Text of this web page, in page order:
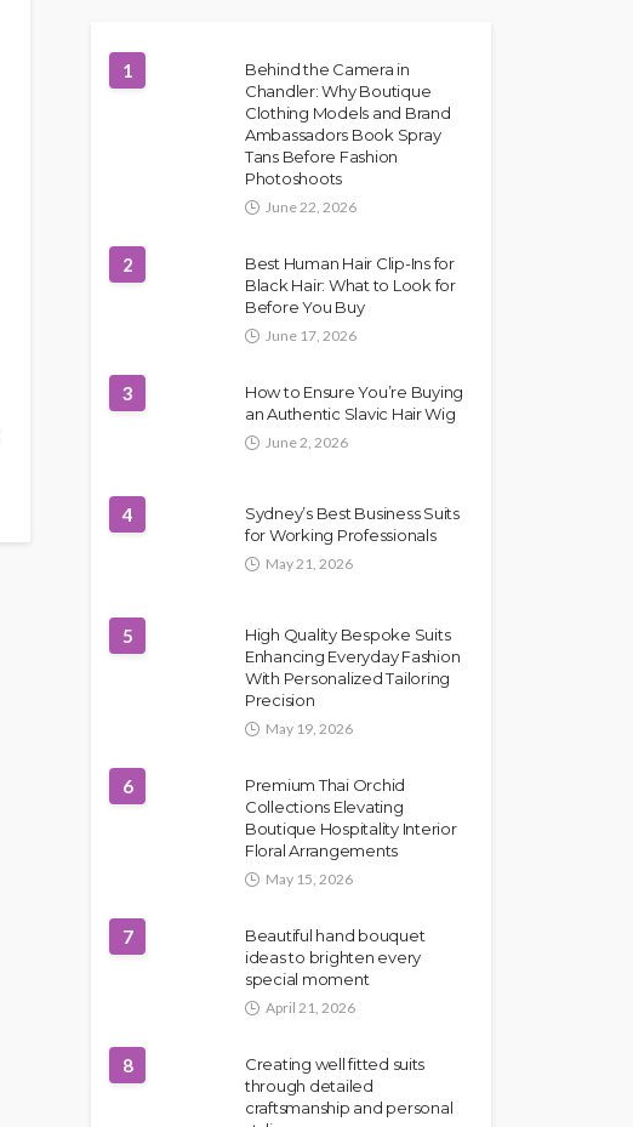
1
Behind the Camera in
Chandler: Why Boutique
Clothing Models and Brand
Ambassadors Book Spray
Tans Before Fashion
Photoshoots
June 22, 2026
2
Best Human Hair Clip-Ins for
Black Hair: What to Look for
Before You Buy
June 17, 2026
3
How to Ensure You’re Buying
an Authentic Slavic Hair Wig
June 2, 2026
4
Sydney’s Best Business Suits
for Working Professionals
May 21, 2026
5
High Quality Bespoke Suits
Enhancing Everyday Fashion
With Personalized Tailoring
Precision
May 19, 2026
6
Premium Thai Orchid
Collections Elevating
Boutique Hospitality Interior
Floral Arrangements
May 15, 2026
7
Beautiful hand bouquet
ideas to brighten every
special moment
April 21, 2026
8
Creating well fitted suits
through detailed
craftsmanship and personal